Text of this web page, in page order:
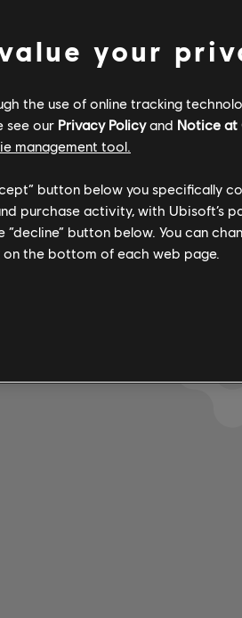
LOS
your
the use of online tracking
see our Privacy Policyand Notice at
management tool.
button below you specifically
purchase activity, with Ubisoft’s
button below. You can
on the bottom of each web page.